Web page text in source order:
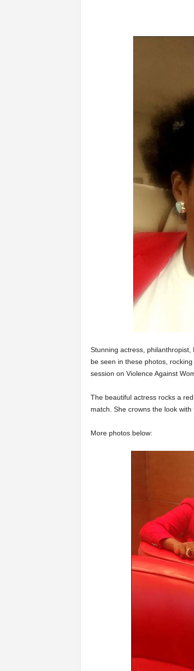
Stunning actress, philanthropist,
be seen in these photos,
session on Violence Against
The beautiful actress rocks a
match. She crowns the look
More photos below: